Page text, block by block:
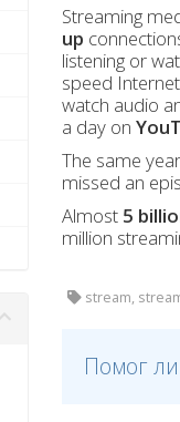
Streaming
up
listening or
speed
watch audio
a day on
The same
missed an
Almost 5
million
stream,
Помог